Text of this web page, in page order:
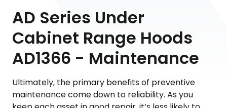
AD Series Under
Cabinet Range Hoods
AD1366 - Maintenance
Ultimately, the primary benefits of preventive
maintenance come down to reliability. As you